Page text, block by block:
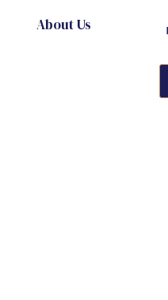
About Us